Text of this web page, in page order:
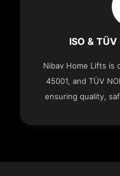
ISO &
Nibav Home Lifts is
45001, and TÜV
ensuring quality,